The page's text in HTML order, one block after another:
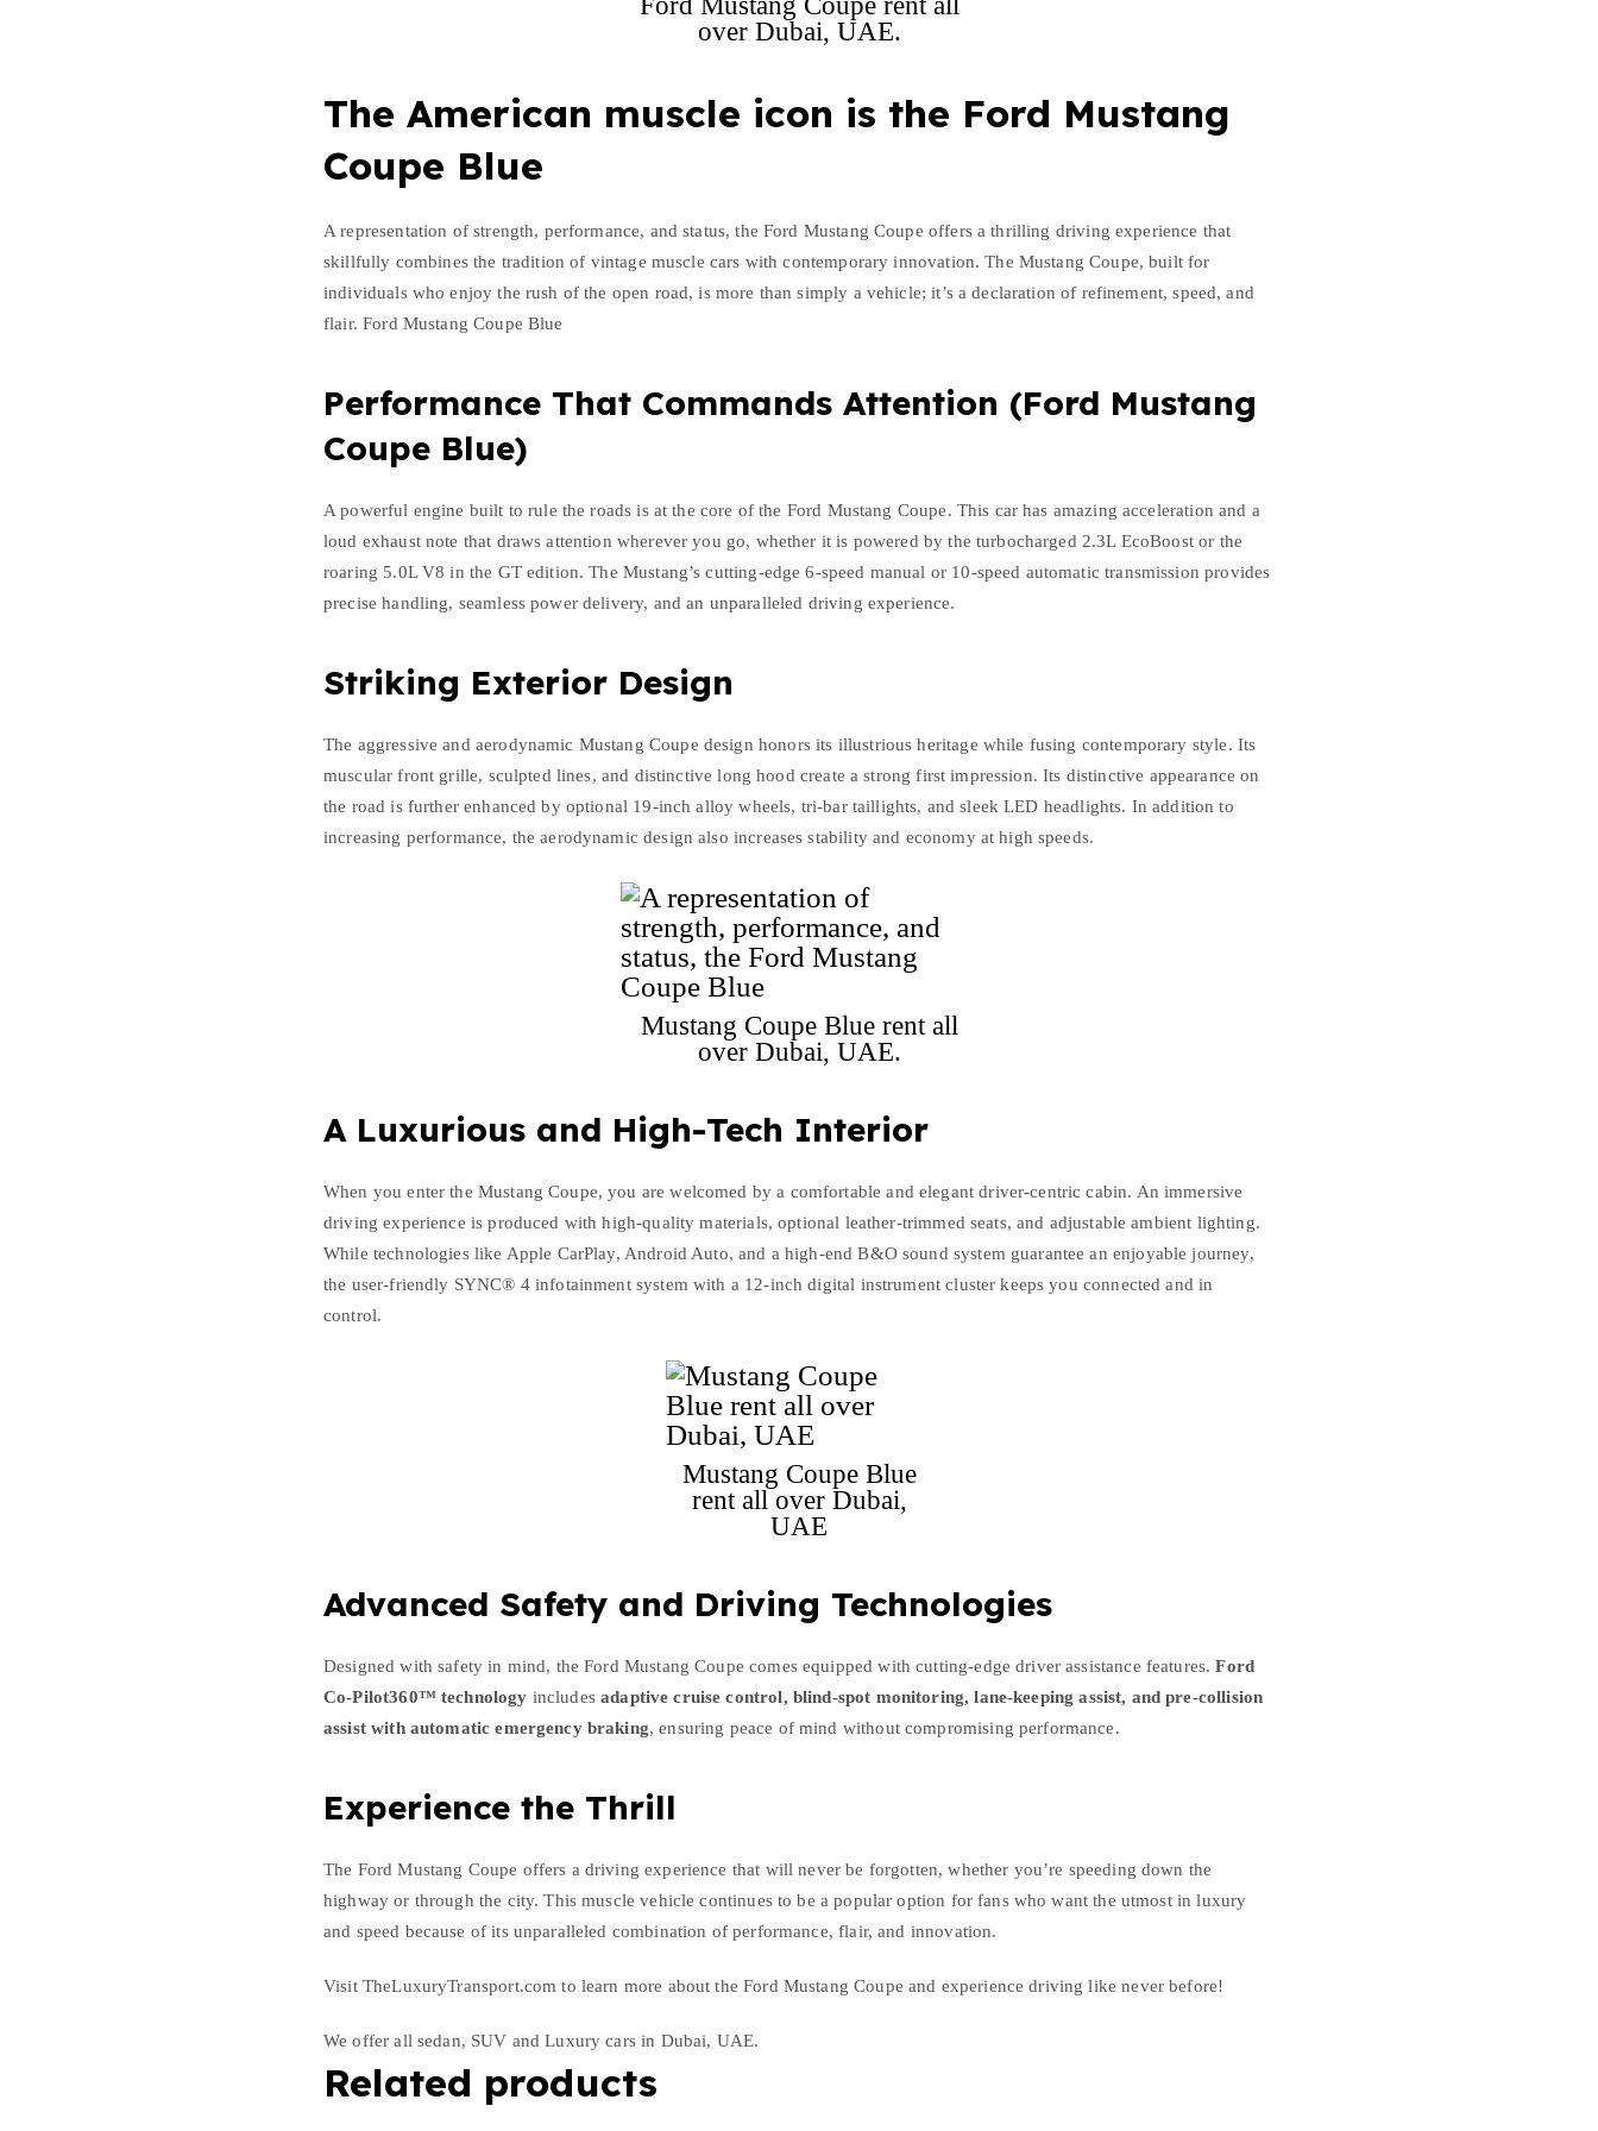
e
B
l
u
q
u
a
n
i
t
y
over Dubai, UAE.
The American muscle icon is the Ford Mustang
Coupe Blue
A representation of strength, performance, and status, the Ford Mustang Coupe offers a thrilling driving experience that
skillfully combines the tradition of vintage muscle cars with contemporary innovation. The Mustang Coupe, built for
individuals who enjoy the rush of the open road, is more than simply a vehicle; it’s a declaration of refinement, speed, and
flair. Ford Mustang Coupe Blue
Performance That Commands Attention (Ford Mustang
Coupe Blue)
A powerful engine built to rule the roads is at the core of the Ford Mustang Coupe. This car has amazing acceleration and a
loud exhaust note that draws attention wherever you go, whether it is powered by the turbocharged 2.3L EcoBoost or the
roaring 5.0L V8 in the GT edition. The Mustang’s cutting-edge 6-speed manual or 10-speed automatic transmission provides
precise handling, seamless power delivery, and an unparalleled driving experience.
Striking Exterior Design
The aggressive and aerodynamic Mustang Coupe design honors its illustrious heritage while fusing contemporary style. Its
muscular front grille, sculpted lines, and distinctive long hood create a strong first impression. Its distinctive appearance on
the road is further enhanced by optional 19-inch alloy wheels, tri-bar taillights, and sleek LED headlights. In addition to
increasing performance, the aerodynamic design also increases stability and economy at high speeds.
Mustang Coupe Blue rent all
over Dubai, UAE.
A Luxurious and High-Tech Interior
When you enter the Mustang Coupe, you are welcomed by a comfortable and elegant driver-centric cabin. An immersive
driving experience is produced with high-quality materials, optional leather-trimmed seats, and adjustable ambient lighting.
While technologies like Apple CarPlay, Android Auto, and a high-end B&O sound system guarantee an enjoyable journey,
the user-friendly SYNC® 4 infotainment system with a 12-inch digital instrument cluster keeps you connected and in
control.
Mustang Coupe Blue
rent all over Dubai,
UAE
Advanced Safety and Driving Technologies
Designed with safety in mind, the Ford Mustang Coupe comes equipped with cutting-edge driver assistance features.Ford
Co-Pilot360™ technology includesadaptive cruise control, blind-spot monitoring, lane-keeping assist, and pre-collision
assist with automatic emergency braking, ensuring peace of mind without compromising performance.
Experience the Thrill
The Ford Mustang Coupe offers a driving experience that will never be forgotten, whether you’re speeding down the
highway or through the city. This muscle vehicle continues to be a popular option for fans who want the utmost in luxury
and speed because of its unparalleled combination of performance, flair, and innovation.
Visit TheLuxuryTransport.com to learn more about the Ford Mustang Coupe and experience driving like never before!
We offer all sedan, SUV and Luxury cars in Dubai, UAE.
Related products